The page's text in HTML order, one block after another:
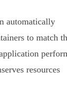
automatically
to match
resources